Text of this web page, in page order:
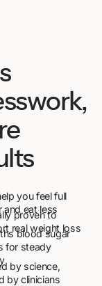
you feel full
and eat less
proven to
real weight loss
blood sugar
for steady
by science,
by clinicians